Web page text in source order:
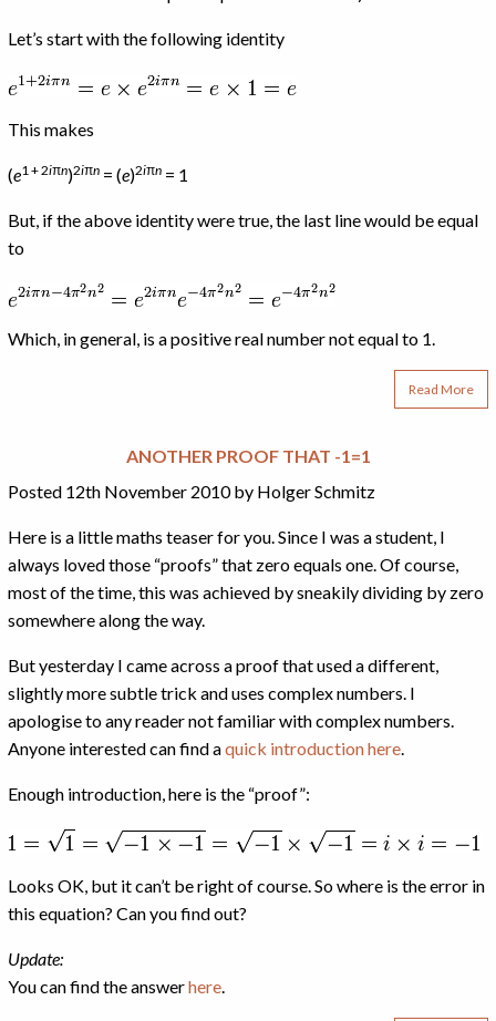
Let’s start with the following identity
This makes
(e1 + 2iπn)2iπn = (e)2iπn = 1
But, if the above identity were true, the last line would be equal
to
Which, in general, is a positive real number not equal to 1.
Read More
ANOTHER PROOF THAT -1=1
Posted 12th November 2010 by Holger Schmitz
Here is a little maths teaser for you. Since I was a student, I
always loved those “proofs” that zero equals one. Of course,
most of the time, this was achieved by sneakily dividing by zero
somewhere along the way.
But yesterday I came across a proof that used a different,
slightly more subtle trick and uses complex numbers. I
apologise to any reader not familiar with complex numbers.
Anyone interested can find aquick introduction here
Enough introduction, here is the “proof”:
Looks OK, but it can’t be right of course. So where is the error in
this equation? Can you find out?
Update:
You can find the answerhere